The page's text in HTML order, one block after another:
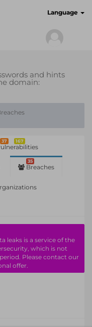
Language
and hints
domain:
37 167
35
Breaches
leaks is a service of the
which is not
Please contact our
offer.